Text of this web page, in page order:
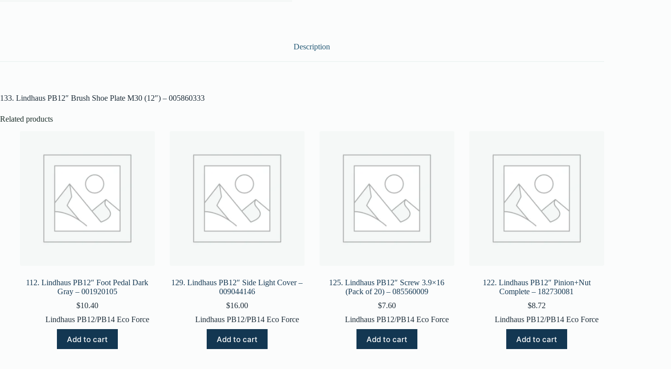
Description
133. Lindhaus PB12″ Brush Shoe Plate M30 (12″) – 005860333
Related products
112. Lindhaus PB12″ Foot Pedal Dark
Gray – 001920105
$10.40
Lindhaus PB12/PB14 Eco Force
Add to cart
129. Lindhaus PB12″ Side Light Cover –
009044146
$16.00
Lindhaus PB12/PB14 Eco Force
Add to cart
125. Lindhaus PB12″ Screw 3.9×16
(Pack of 20) – 085560009
$7.60
Lindhaus PB12/PB14 Eco Force
Add to cart
122. Lindhaus PB12″ Pinion+Nut
Complete – 182730081
$8.72
Lindhaus PB12/PB14 Eco Force
Add to cart